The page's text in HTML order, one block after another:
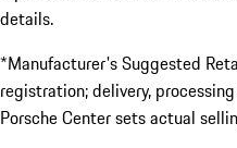
details.
*Manufacturer's Suggested
registration; delivery,
Porsche Center sets actual